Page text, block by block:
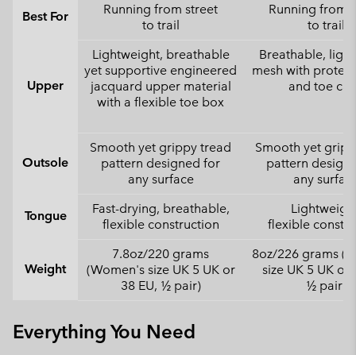
Best For
Running from street
to trail
Running from
to trail
Upper
Lightweight, breathable
yet supportive engineered
jacquard upper material
with a flexible toe box
Breathable,
mesh with
and toe
Outsole
Smooth yet grippy tread
pattern designed for
any surface
Smooth yet
pattern
any
Tongue
Fast-drying, breathable,
flexible construction
flexible
Weight
7.8oz/220 grams
(Women's size UK 5 UK or
38 EU, ½ pair)
8oz/226 grams
size UK 5 UK or
½ pair)
Everything You Need